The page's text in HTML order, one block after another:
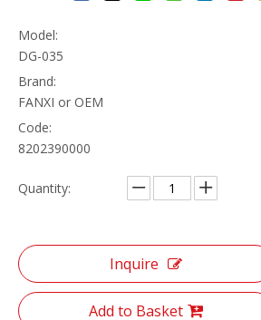
Model:
DG-035
Brand:
FANXI or OEM
Code:
8202390000
Quantity:
Inquire
Add to Basket